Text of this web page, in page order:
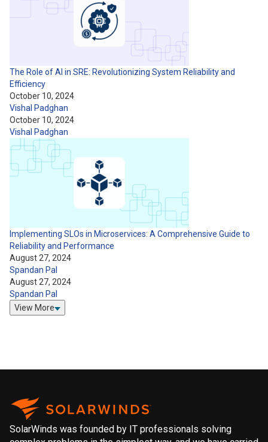
The Role of AI in SRE: Revolutionizing System Reliability and
Efficiency
October 10, 2024
Vishal Padghan
October 10, 2024
Vishal Padghan
Implementing SLOs in Microservices: A Comprehensive Guide to
Reliability and Performance
August 27, 2024
Spandan Pal
August 27, 2024
Spandan Pal
View More
SolarWinds was founded by IT professionals solving